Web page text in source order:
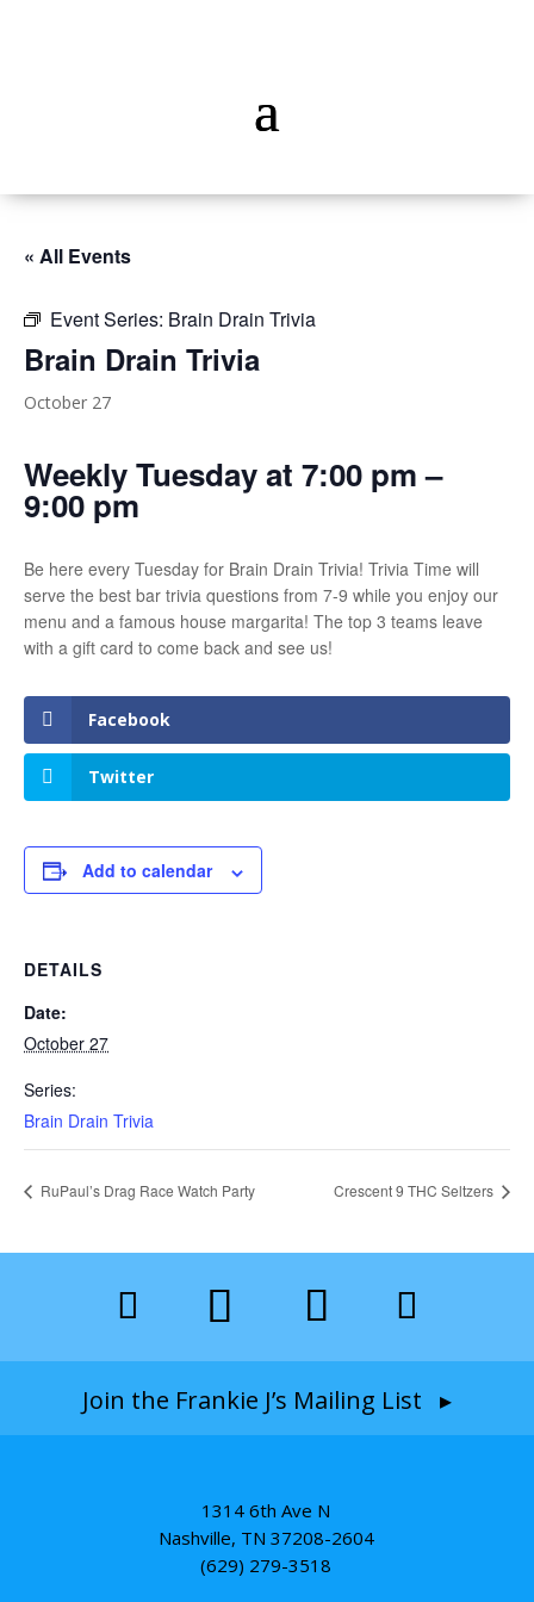
« All Events
Event Series: Brain Drain Trivia
Brain Drain Trivia
October 27
Weekly Tuesday at 7:00 pm –
9:00 pm
Be here every Tuesday for Brain Drain Trivia! Trivia Time will
serve the best bar trivia questions from 7-9 while you enjoy our
menu and a famous house margarita! The top 3 teams leave
with a gift card to come back and see us!
Facebook
Twitter
Add to calendar
DETAILS
Date:
October 27
Series:
Brain Drain Trivia
RuPaul’s Drag Race Watch Party Crescent 9 THC Seltzers
Join the Frankie J’s Mailing List ▸
1314 6th Ave N
Nashville, TN 37208-2604
(629) 279-3518